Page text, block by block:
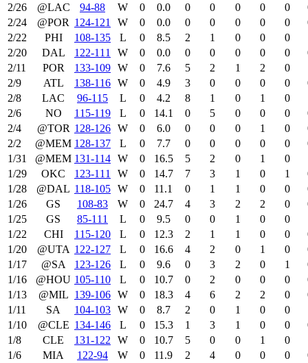
2/26
@LAC 94‑88 W 0 0.0 0 0 0 0 0
2/24
@POR 124‑121 W 0 0.0 0 0 0 0 0
2/22
PHI 108‑135 L 0 8.5 2 1 0 0 0
2/20
DAL 122‑111 W 0 0.0 0 0 0 0 0
2/11
POR 133‑109 W 0 7.6 5 2 1 2 0
2/9
ATL 138‑116 W 0 4.9 3 0 0 0 0
2/8
LAC 96‑115 L 0 4.2 8 1 0 1 0
2/6
NO 115‑119 L 0 14.1 0 5 0 0 0
2/4
@TOR 128‑126 W 0 6.0 0 0 0 1 0
2/2
@MEM 128‑137 L 0 7.7 0 0 0 0 0
1/31
@MEM 131‑114 W 0 16.5 5 2 0 1 0
1/29
OKC 123‑111 W 0 14.7 7 3 1 0 1
1/28
@DAL 118‑105 W 0 11.1 0 1 1 0 0
1/26
GS 108‑83 W 0 24.7 4 3 2 2 0
1/25
GS 85‑111 L 0 9.5 0 0 1 0 0
1/22
CHI 115‑120 L 0 12.3 2 1 1 0 0
1/20
@UTA 122‑127 L 0 16.6 4 2 0 1 0
1/17
@SA 123‑126 L 0 9.6 0 3 2 0 1
1/16
@HOU 105‑110 L 0 10.7 0 2 0 0 0
1/13
@MIL 139‑106 W 0 18.3 4 6 2 2 0
1/11
SA 104‑103 W 0 8.7 2 0 1 0 0
1/10
@CLE 134‑146 L 0 15.3 1 3 1 0 0
1/8
CLE 131‑122 W 0 10.7 5 0 0 1 0
1/6
MIA 122‑94 W 0 11.9 2 4 0 0 0